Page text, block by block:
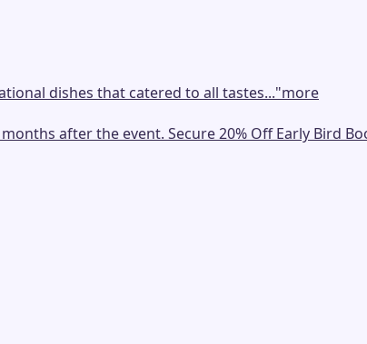
dishes that catered to all tastes..."more
after the event. Secure 20% Off Early Bird